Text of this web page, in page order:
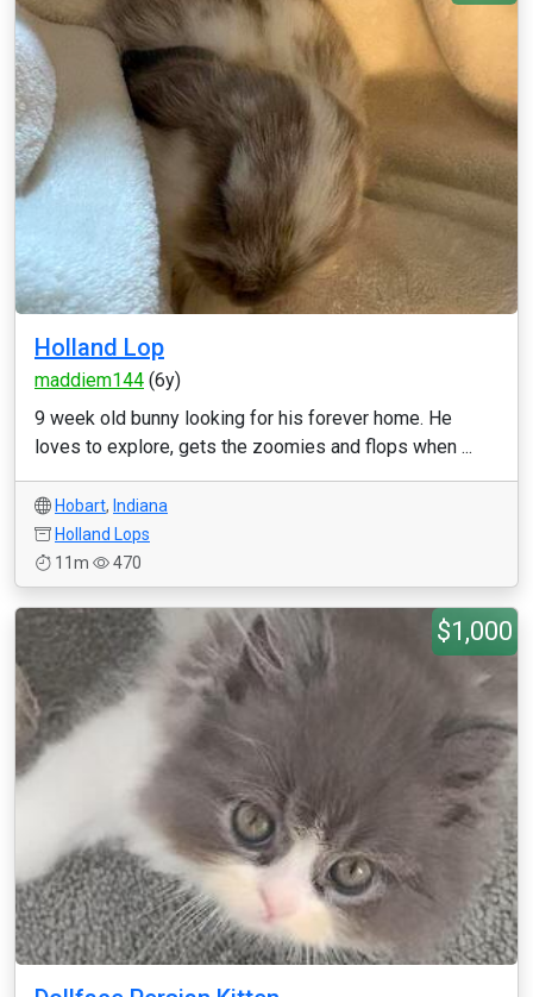
Holland Lop
maddiem144 (6y)
9 week old bunny looking for his forever home. He
loves to explore, gets the zoomies and flops when ...
Hobart, Indiana
Holland Lops
11m
470
$1,000